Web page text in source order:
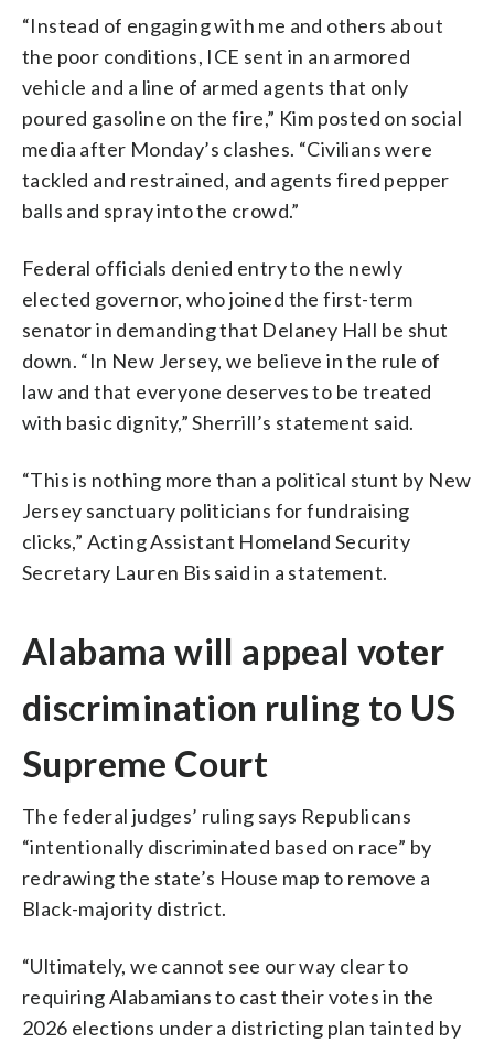
“Instead of engaging with me and others about
the poor conditions, ICE sent in an armored
vehicle and a line of armed agents that only
poured gasoline on the fire,” Kim posted on social
media after Monday’s clashes. “Civilians were
tackled and restrained, and agents fired pepper
balls and spray into the crowd.”
Federal officials denied entry to the newly
elected governor, who joined the first-term
senator in demanding that Delaney Hall be shut
down. “In New Jersey, we believe in the rule of
law and that everyone deserves to be treated
with basic dignity,” Sherrill’s statement said.
“This is nothing more than a political stunt by New
Jersey sanctuary politicians for fundraising
clicks,” Acting Assistant Homeland Security
Secretary Lauren Bis said in a statement.
Alabama will appeal voter
discrimination ruling to US
Supreme Court
The federal judges’ ruling says Republicans
“intentionally discriminated based on race” by
redrawing the state’s House map to remove a
Black-majority district.
“Ultimately, we cannot see our way clear to
requiring Alabamians to cast their votes in the
2026 elections under a districting plan tainted by